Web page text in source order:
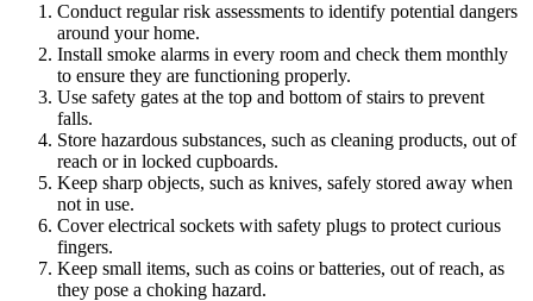
Conduct regular risk assessments to identify potential dangers
around your home.
Install smoke alarms in every room and check them monthly
to ensure they are functioning properly.
Use safety gates at the top and bottom of stairs to prevent
falls.
Store hazardous substances, such as cleaning products, out of
reach or in locked cupboards.
Keep sharp objects, such as knives, safely stored away when
not in use.
Cover electrical sockets with safety plugs to protect curious
fingers.
Keep small items, such as coins or batteries, out of reach, as
they pose a choking hazard.